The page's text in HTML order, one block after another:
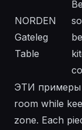
NORDEN
Gateleg
Table
ЭТИ примеры
room while
zone. Each